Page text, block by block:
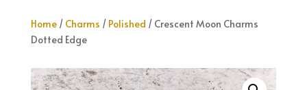
Home/ Charms / Polished / Crescent Moon Charms
Dotted Edge